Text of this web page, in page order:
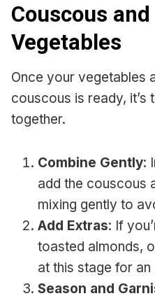
Couscous
Vegetables
Once your vegetables
couscous is ready, it’s
together.
Combine Gently:
add the couscous
mixing gently to
Add Extras: If
toasted almonds,
at this stage for
Season and